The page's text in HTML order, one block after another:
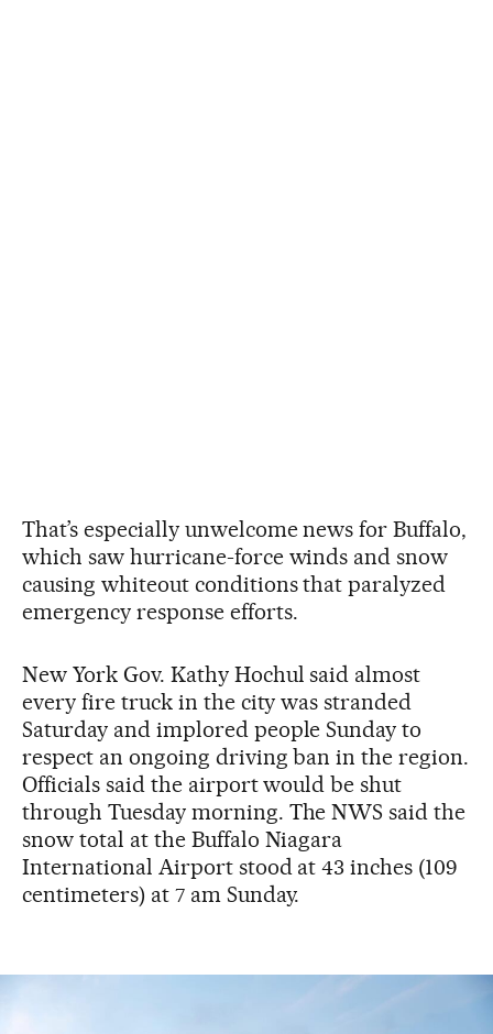
That’s especially unwelcome news for Buffalo,
which saw hurricane-force winds and snow
causing whiteout conditions that paralyzed
emergency response efforts.
New York Gov. Kathy Hochul said almost
every fire truck in the city was stranded
Saturday and implored people Sunday to
respect an ongoing driving ban in the region.
Officials said the airport would be shut
through Tuesday morning. The NWS said the
snow total at the Buffalo Niagara
International Airport stood at 43 inches (109
centimeters) at 7 am Sunday.